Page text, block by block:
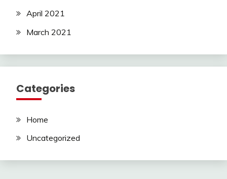
April 2021
March 2021
Categories
Home
Uncategorized